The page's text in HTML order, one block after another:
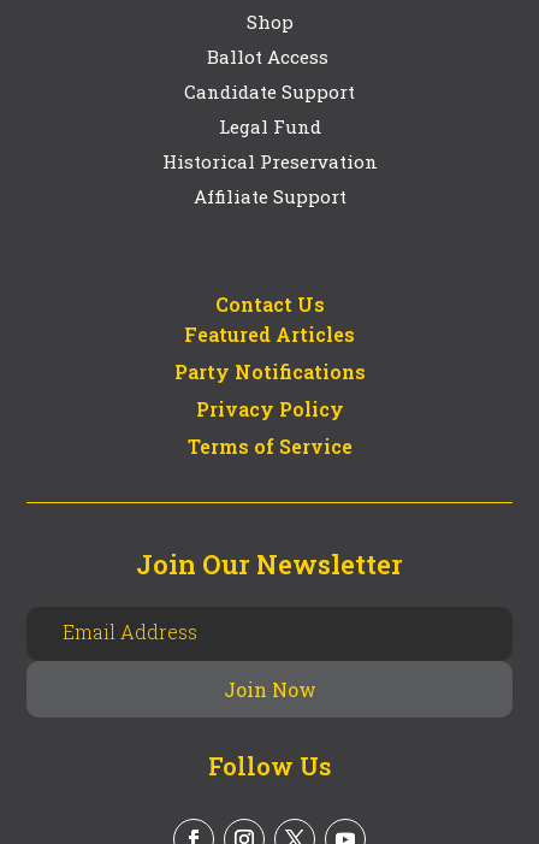
Shop
Ballot Access
Candidate Support
Legal Fund
Historical Preservation
Affiliate Support
Contact Us
Featured Articles
Party Notifications
Privacy Policy
Terms of Service
Join Our Newsletter
Follow Us